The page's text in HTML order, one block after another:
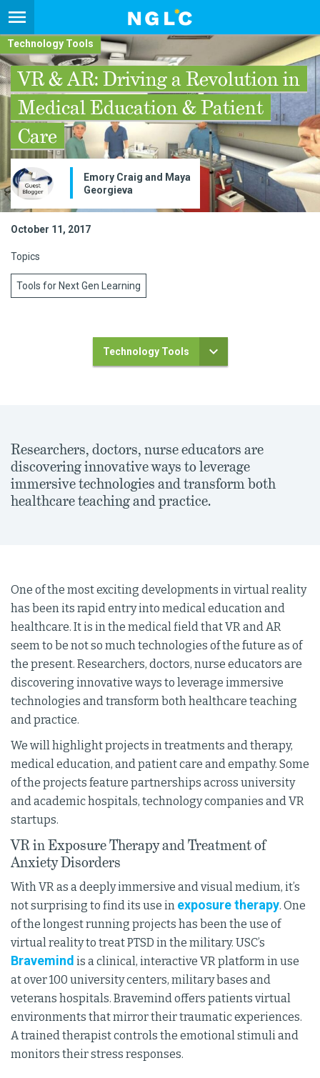
Technology Tools
VR & AR: Driving a Revolution in
Medical Education & Patient
Care
Emory Craig and Maya
Georgieva
October 11, 2017
Topics
Tools for Next Gen Learning
Technology Tools
Researchers, doctors, nurse educators are
discovering innovative ways to leverage
immersive technologies and transform both
healthcare teaching and practice.
One of the most exciting developments in virtual reality
has been its rapid entry into medical education and
healthcare. It is in the medical field that VR and AR
seem to be not so much technologies of the future as of
the present. Researchers, doctors, nurse educators are
discovering innovative ways to leverage immersive
technologies and transform both healthcare teaching
and practice.
We will highlight projects in treatments and therapy,
medical education, and patient care and empathy. Some
of the projects feature partnerships across university
and academic hospitals, technology companies and VR
startups.
VR in Exposure Therapy and Treatment of
Anxiety Disorders
With VR as a deeply immersive and visual medium, it’s
not surprising to find its use in exposure therapy. One
of the longest running projects has been the use of
virtual reality to treat PTSD in the military. USC’s
Bravemind is a clinical, interactive VR platform in use
at over 100 university centers, military bases and
veterans hospitals. Bravemind offers patients virtual
environments that mirror their traumatic experiences.
A trained therapist controls the emotional stimuli and
monitors their stress responses.